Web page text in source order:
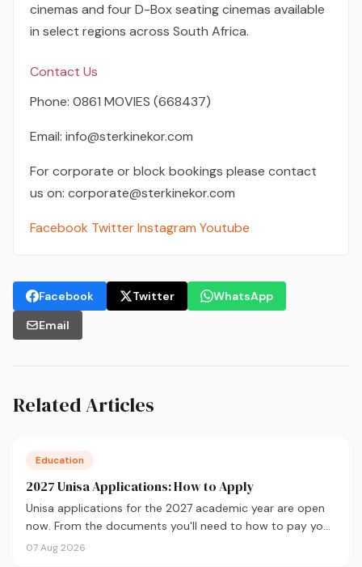
cinemas and four D-Box seating cinemas available
in select regions across South Africa.
Contact Us
Phone: 0861 MOVIES (668437)
Email: info@sterkinekor.com
For corporate or block bookings please contact
us on: corporate@sterkinekor.com
Facebook TwitterInstagram Youtube
Facebook Twitter
WhatsApp
Email
Related Articles
Education
2027 Unisa Applications: How to Apply
Unisa applications for the 2027 academic year are open
now. From the documents you'll need to how to pay your
fees and track your status, here's your complete guide to
07 Aug 2026